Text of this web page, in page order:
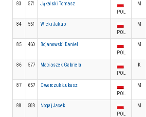
83 571
Jąkalski Tomasz
POL
M
84 561
Wicki Jakub
POL
M
85 460
Bojanowski Daniel
POL
M
86 577
Maciaszek Gabriela
POL
K
87 657
Owerczuk Łukasz
POL
M
88 508
Nogaj Jacek
POL
M